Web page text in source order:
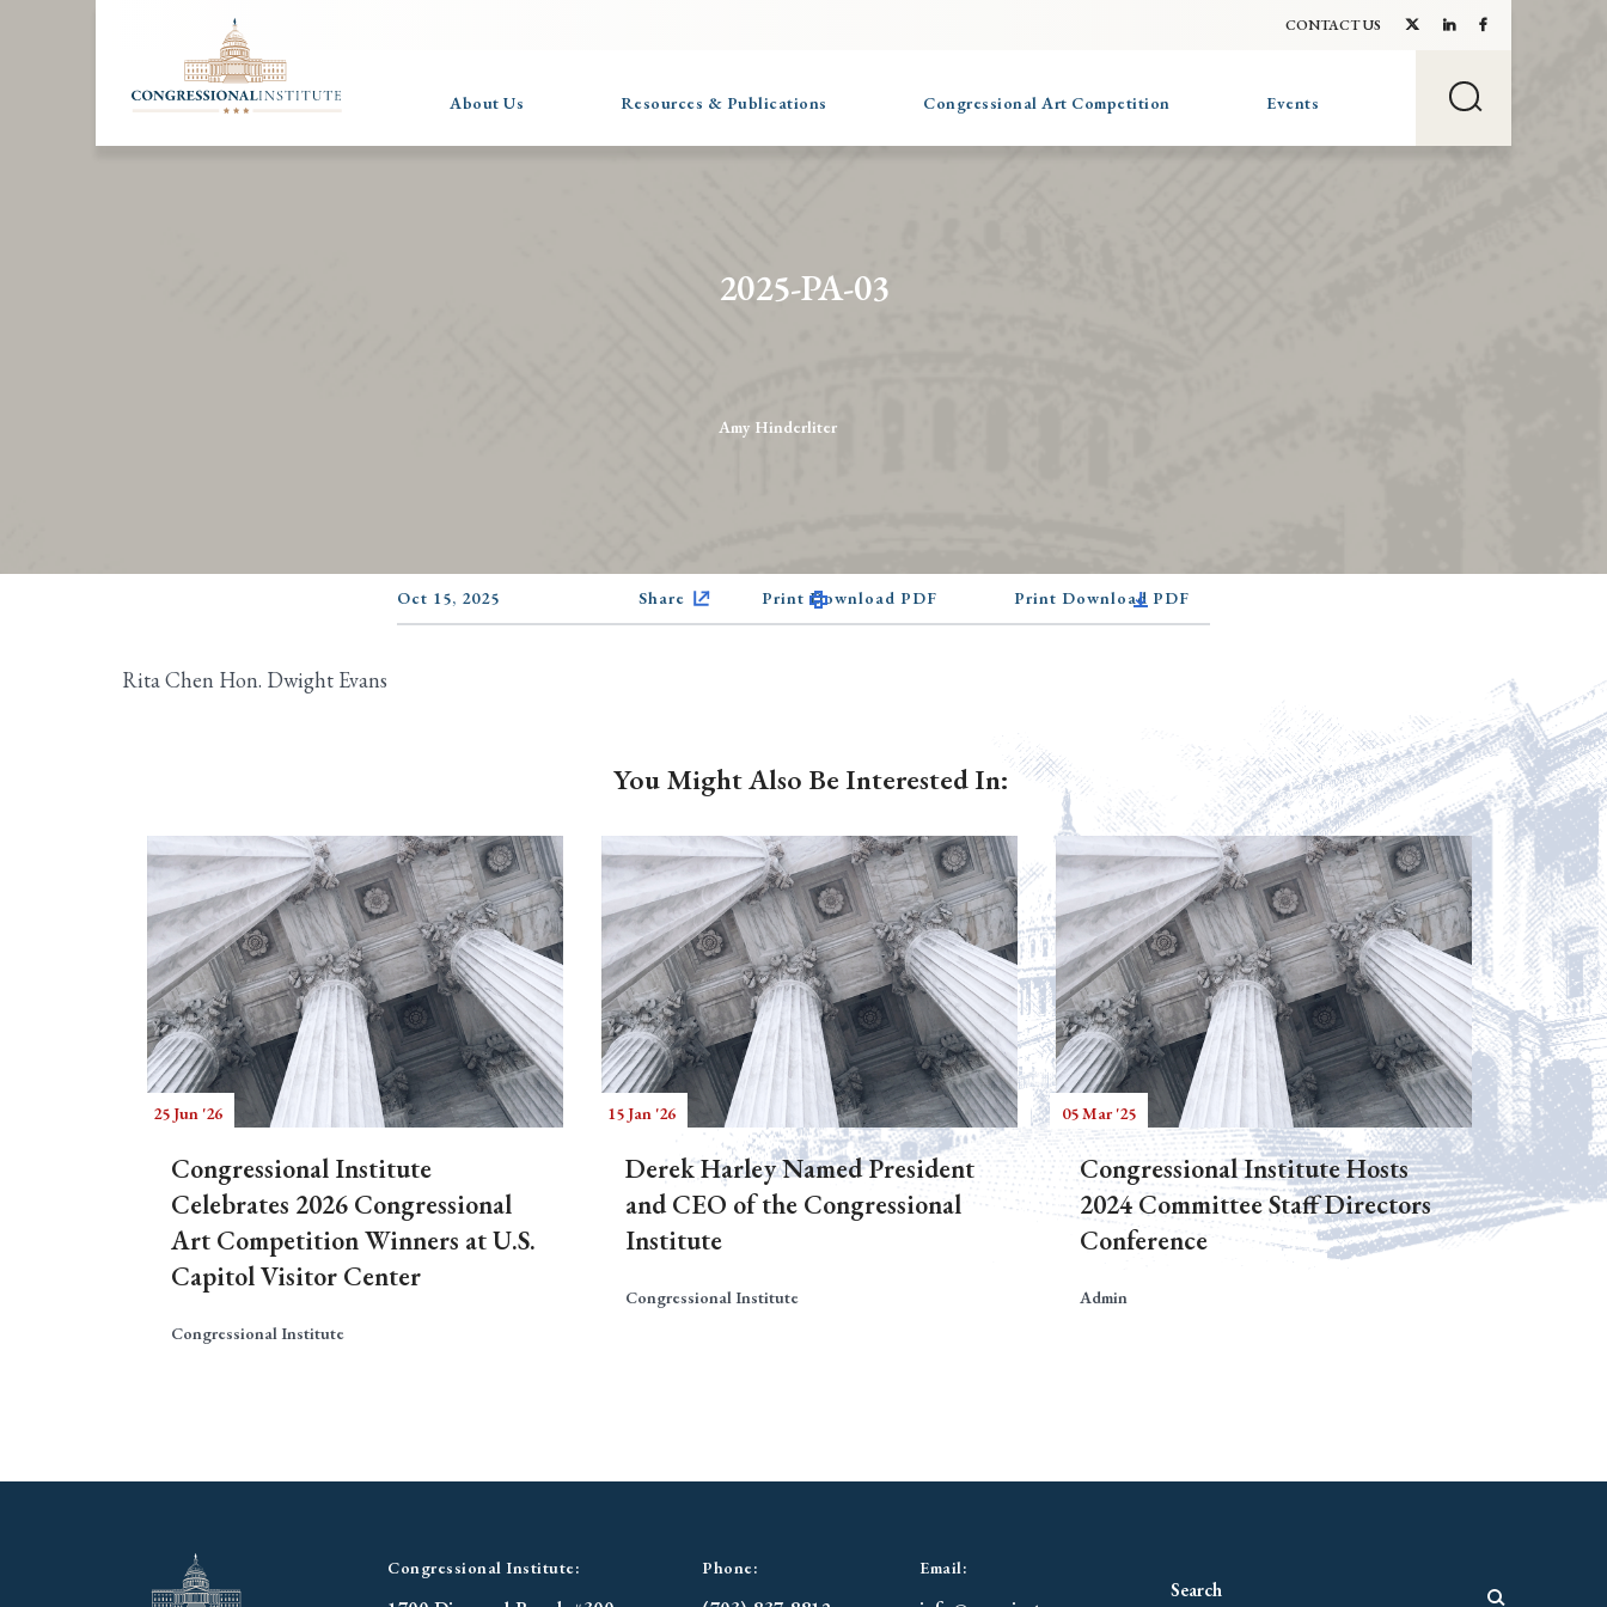
CONTACT US
About Us Resources & Publications Congressional Art Competition Events
2025-PA-03
Amy Hinderliter
Oct 15, 2025 Share Print Download PDF Print Download PDF
Rita Chen Hon. Dwight Evans
You Might Also Be Interested In:
25 Jun '26
Congressional Institute
Celebrates 2026 Congressional
Art Competition Winners at U.S.
Capitol Visitor Center
Congressional Institute
15 Jan '26
Derek Harley Named President
and CEO of the Congressional
Institute
Congressional Institute
05 Mar '25
Congressional Institute Hosts
2024 Committee Staff Directors
Conference
Admin
Congressional Institute: Phone: Email: